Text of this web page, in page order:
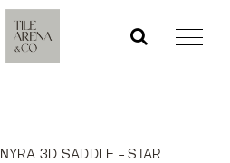
NYRA 3D SADDLE – STAR